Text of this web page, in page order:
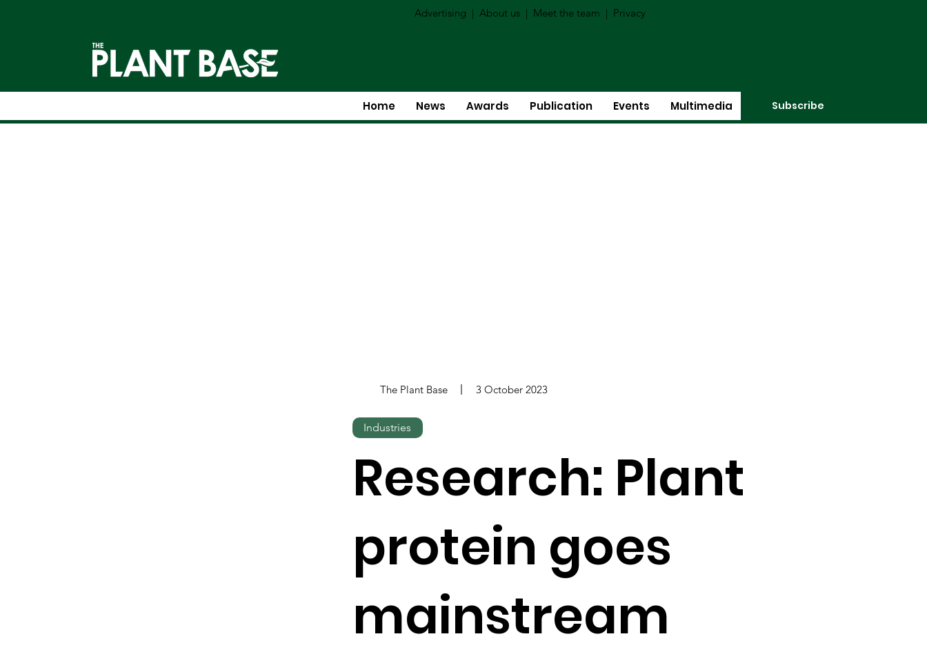
Advertising | About us | Meet the team | Privacy
Home News Awards Publication Events Multimedia Subscribe
The Plant Base 3 October 2023
Industries
Research: Plant
protein goes
mainstream